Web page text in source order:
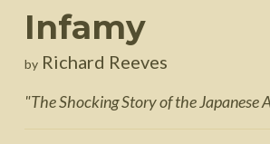
American
Guerrilla
Infamy
by Richard Reeves
"The Shocking Story of the